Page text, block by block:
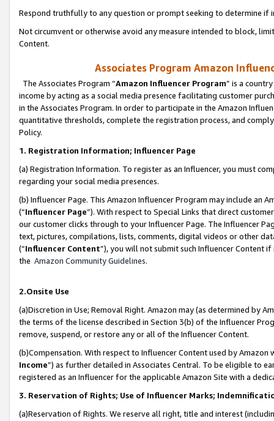
Respond truthfully to any question or prompt seeking to determine if
Not circumvent or otherwise avoid any measure intended to block,
Content.
Associates Program Amazon
The Associates Program “Amazon Influencer Program” is a
income by acting as a social media presence facilitating customer
in the Associates Program. In order to participate in the Amazon
quantitative thresholds, complete the registration process, and
Policy.
1. Registration Information; Influencer Page
(a) Registration Information. To register as an Influencer, you must
regarding your social media presences.
(b) Influencer Page. This Amazon Influencer Program may include an
(“Influencer Page”). With respect to Special Links that direct
our customer clicks through to your Influencer Page. The Influencer
text, pictures, compilations, lists, comments, digital videos or other
(“Influencer Content”), you will not submit such Influencer Content
the Amazon Community Guidelines.
2.Onsite Use
(a)Discretion in Use; Removal Right. Amazon may (as determined by
the terms of the license described in Section 3(b) of the Influencer
remove, suspend, or restore any or all of the Influencer Content.
(b)Compensation. With respect to Influencer Content used by
Income”) as further detailed in Associates Central. To be eligible to
registered as an Influencer for the applicable Amazon Site with a
3. Reservation of Rights; Use of Influencer Marks;
(a)Reservation of Rights. We reserve all right, title and interest